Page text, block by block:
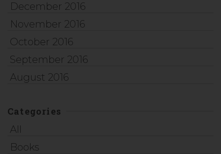
December 2016
November 2016
October 2016
September 2016
August 2016
Categories
All
Books